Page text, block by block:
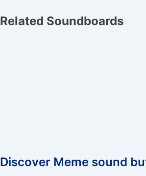
Related Soundboards
Discover Meme sound